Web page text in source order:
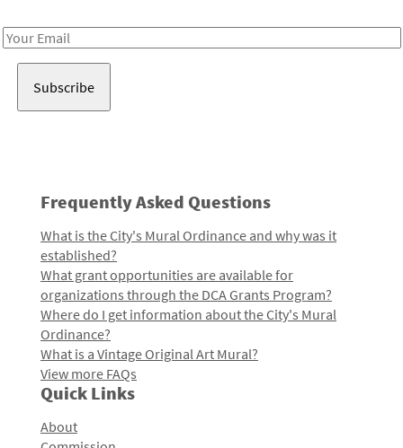
Email
Frequently Asked Questions
What is the City's Mural Ordinance and why was it
established?
What grant opportunities are available for
organizations through the DCA Grants Program?
Where do I get information about the City's Mural
Ordinance?
What is a Vintage Original Art Mural?
View more FAQs
Quick Links
About